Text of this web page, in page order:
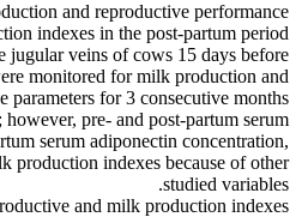
and reproductive performance.
indexes in the post-partum period.
jugular veins of cows 15 days before
monitored for milk production and
parameters for 3 consecutive months.
pre- and post-partum serum
serum adiponectin concentration,
production indexes because of other
studied variables.
and milk production indexes.